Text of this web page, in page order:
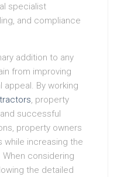
specialist
and compliance
addition to any
from improving
appeal. By working
, property
successful
property owners
while increasing the
considering
the detailed